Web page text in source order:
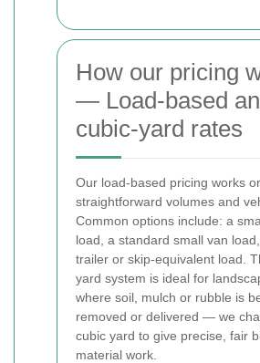
How our pricing
— Load-based
cubic-yard rates
Our load-based pricing works
straightforward volumes and
Common options include: a
load, a standard small van
trailer or skip-equivalent load.
yard system is ideal for
where soil, mulch or rubble is
removed or delivered — we
cubic yard to give precise, fair
material work.